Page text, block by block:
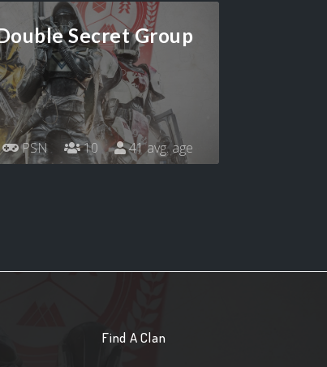
Secret Group
PSN 10 41 avg. age
Find A Clan